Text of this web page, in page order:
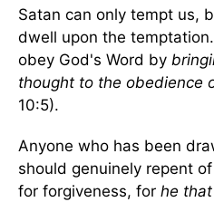
Satan can only tempt us,
dwell upon the
obey God's Word by
thought to the obedience
10:5).
Anyone who has been
should genuinely repent
for forgiveness, for he